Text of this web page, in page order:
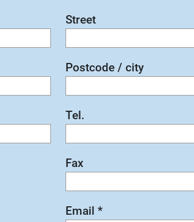
Street
Postcode / city
Tel.
Fax
Email *